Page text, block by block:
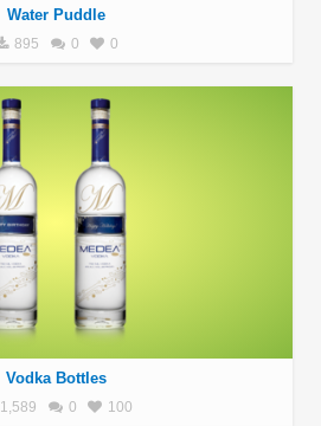
Water Puddle
895 0 0
Vodka Bottles
1,589 0 100